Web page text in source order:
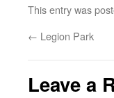
This entry was
← Legion Park
Leave a